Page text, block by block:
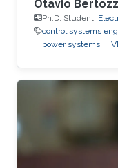
Otavio
Ph.D. Student,
control systems
power systems